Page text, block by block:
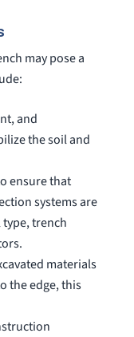
may pose a
and
the soil and
ensure that
systems are
trench
materials
the edge, this